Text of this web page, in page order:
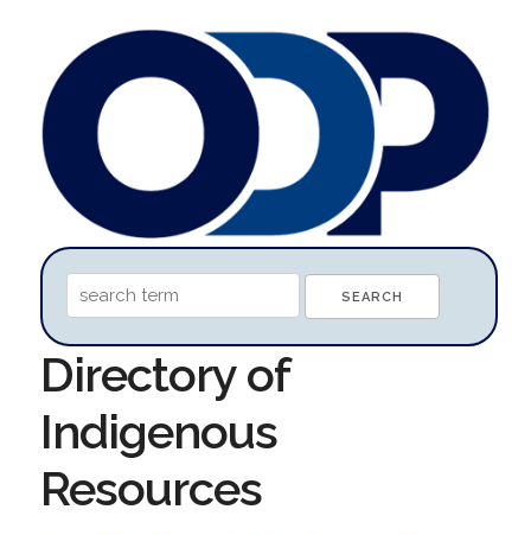
Directory of
Indigenous
Resources